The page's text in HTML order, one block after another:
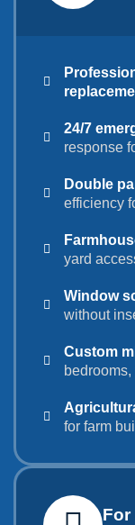
24/7
response
Double
efficiency
yard
Window
without
Custom
for farm
For